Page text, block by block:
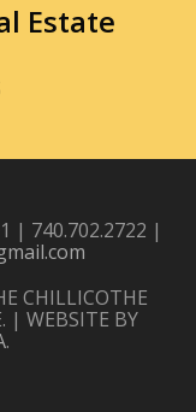
Estate
| 740.702.2722 |
CHILLICOTHE
| WEBSITE BY
.